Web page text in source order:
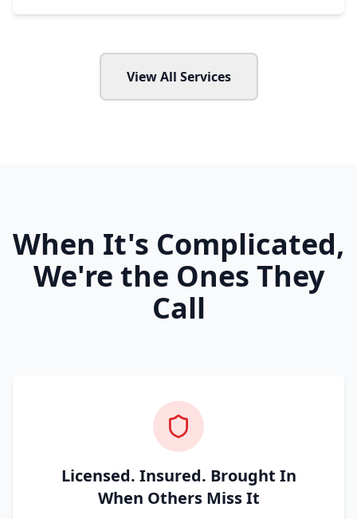
View All Services
When It's Complicated,
We're the Ones They
Call
Licensed. Insured. Brought In
When Others Miss It